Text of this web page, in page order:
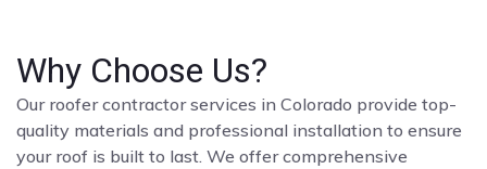
Why Choose Us?
Our roofer contractor services in Colorado provide top-
quality materials and professional installation to ensure
your roof is built to last. We offer comprehensive